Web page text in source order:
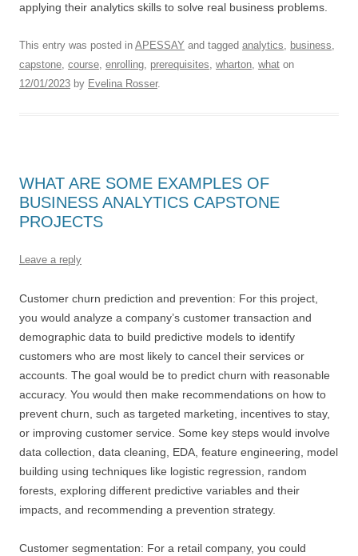
applying their analytics skills to solve real business problems.
This entry was posted in APESSAY and tagged analytics, business,
capstone, course, enrolling, prerequisites, wharton, what on
12/01/2023 by Evelina Rosser.
WHAT ARE SOME EXAMPLES OF
BUSINESS ANALYTICS CAPSTONE
PROJECTS
Leave a reply
Customer churn prediction and prevention: For this project,
you would analyze a company’s customer transaction and
demographic data to build predictive models to identify
customers who are most likely to cancel their services or
accounts. The goal would be to predict churn with reasonable
accuracy. You would then make recommendations on how to
prevent churn, such as targeted marketing, incentives to stay,
or improving customer service. Some key steps would involve
data collection, data cleaning, EDA, feature engineering, model
building using techniques like logistic regression, random
forests, exploring different predictive variables and their
impacts, and recommending a prevention strategy.
Customer segmentation: For a retail company, you could